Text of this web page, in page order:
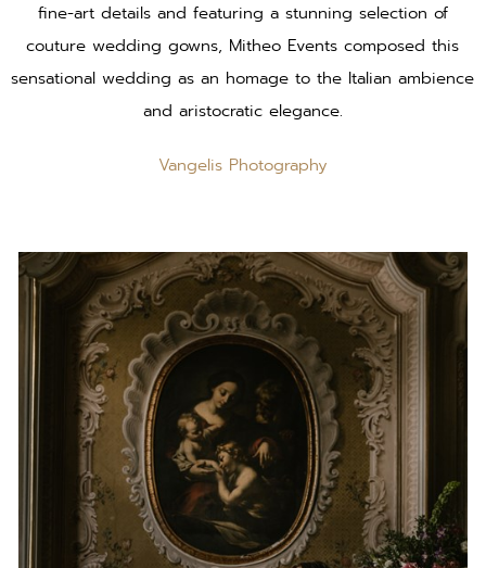
fine-art details and featuring a stunning selection of
couture wedding gowns, Mitheo Events composed this
sensational wedding as an homage to the Italian ambience
and aristocratic elegance.
Vangelis Photography